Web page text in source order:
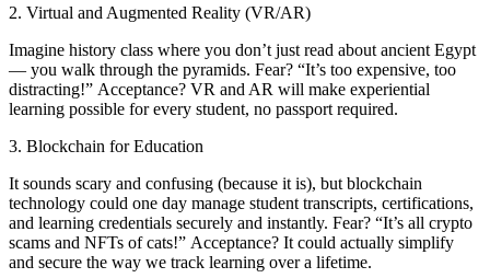
2. Virtual and Augmented Reality (VR/AR)
Imagine history class where you don’t just read about ancient Egypt
— you walk through the pyramids. Fear? “It’s too expensive, too
distracting!” Acceptance? VR and AR will make experiential
learning possible for every student, no passport required.
3. Blockchain for Education
It sounds scary and confusing (because it is), but blockchain
technology could one day manage student transcripts, certifications,
and learning credentials securely and instantly. Fear? “It’s all crypto
scams and NFTs of cats!” Acceptance? It could actually simplify
and secure the way we track learning over a lifetime.